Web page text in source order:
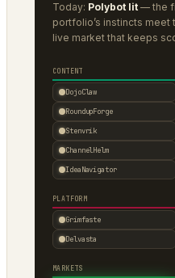
Today: Polybot lit — the
portfolio’s instincts
live market that keeps
CONTENT
DojoClaw
RoundupForge
Stenvrik
ChannelHelm
IdeaNavigator
PLATFORM
Grimfaste
Delvasta
MARKETS